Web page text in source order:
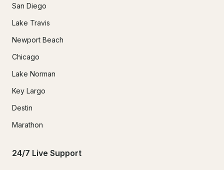
San Diego
Lake Travis
Newport Beach
Chicago
Lake Norman
Key Largo
Destin
Marathon
24/7 Live Support